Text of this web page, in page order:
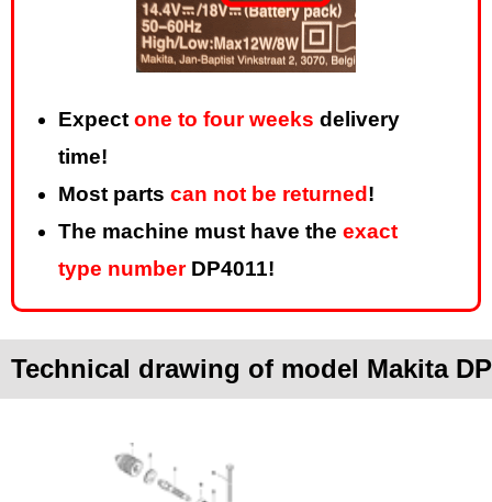
Expect one to four weeks delivery
time!
Most parts can not be returned !
The machine must have the exact
type numberDP4011!
Technical drawing of model Makita